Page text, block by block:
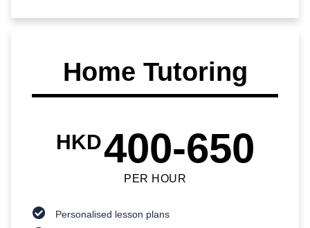
Home Tutoring
HKD400-650
PER HOUR
Personalised lesson plans